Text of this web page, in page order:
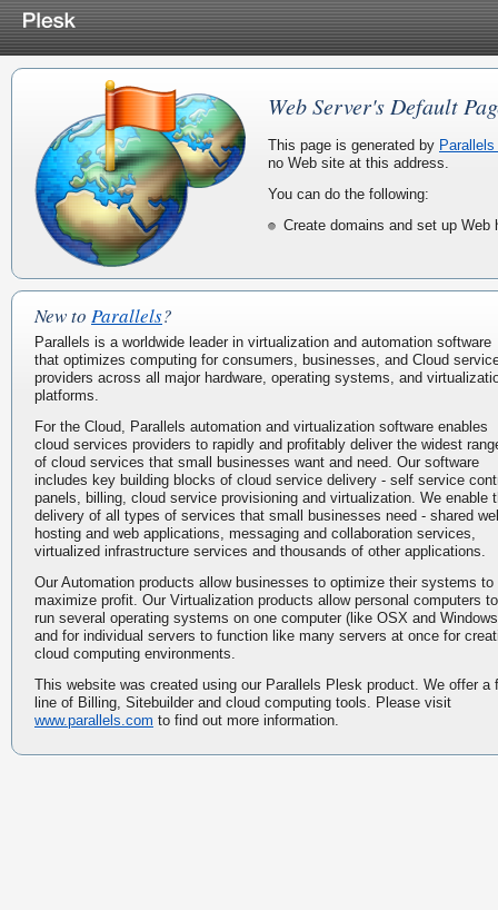
Web Server's Default
This page is generated by
no Web site at this address.
You can do the following:
Create domains and set up
New to Parallels?
Parallels is a worldwide leader in virtualization and automation software
that optimizes computing for consumers, businesses, and Cloud
providers across all major hardware, operating systems, and
platforms.
For the Cloud, Parallels automation and virtualization software enables
cloud services providers to rapidly and profitably deliver the widest
of cloud services that small businesses want and need. Our software
includes key building blocks of cloud service delivery - self service
panels, billing, cloud service provisioning and virtualization. We enable
delivery of all types of services that small businesses need - shared
hosting and web applications, messaging and collaboration services,
virtualized infrastructure services and thousands of other applications.
Our Automation products allow businesses to optimize their systems to
maximize profit. Our Virtualization products allow personal computers to
run several operating systems on one computer (like OSX and
and for individual servers to function like many servers at once for
cloud computing environments.
This website was created using our Parallels Plesk product. We offer a
line of Billing, Sitebuilder and cloud computing tools. Please visit
www.parallels.com to find out more information.